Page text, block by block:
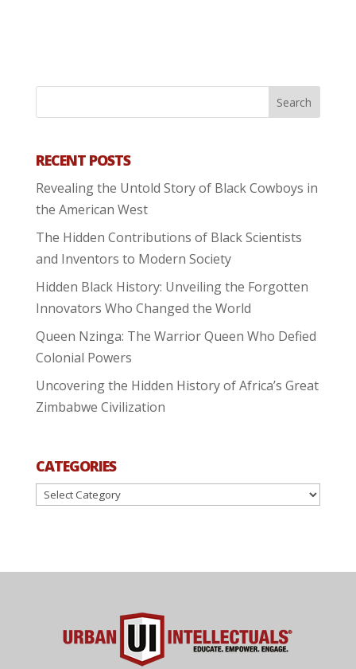
RECENT POSTS
Revealing the Untold Story of Black Cowboys in
the American West
The Hidden Contributions of Black Scientists
and Inventors to Modern Society
Hidden Black History: Unveiling the Forgotten
Innovators Who Changed the World
Queen Nzinga: The Warrior Queen Who Defied
Colonial Powers
Uncovering the Hidden History of Africa’s Great
Zimbabwe Civilization
CATEGORIES
Categories